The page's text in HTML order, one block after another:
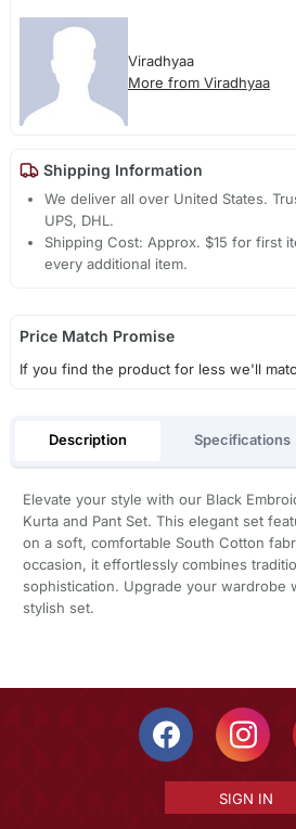
Viradhyaa
More from Viradhyaa
Shipping Information
We deliver all over United States.
UPS, DHL.
Shipping Cost: Approx. $15 for first
every additional item.
Price Match Promise
If you find the product for less we'll
Description Specifications
Elevate your style with our Black
Kurta and Pant Set. This elegant set
on a soft, comfortable South Cotton
occasion, it effortlessly combines
sophistication. Upgrade your wardrobe
stylish set.
SIGN IN